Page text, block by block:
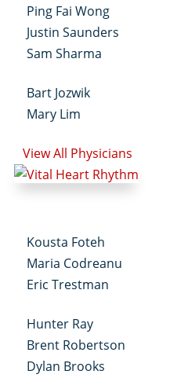
Ping Fai Wong
Justin Saunders
Sam Sharma
Bart Jozwik
Mary Lim
View All Physicians
Kousta Foteh
Maria Codreanu
Eric Trestman
Hunter Ray
Brent Robertson
Dylan Brooks